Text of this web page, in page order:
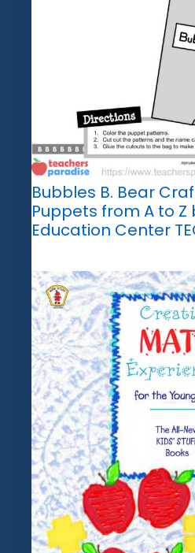
Bubbles B. Bear
Puppets from A to Z
Education Center